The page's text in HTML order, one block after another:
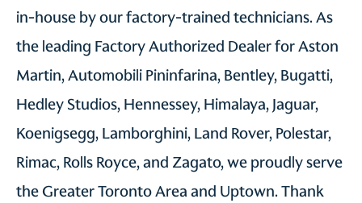
in-house by our factory-trained technicians. As
the leading Factory Authorized Dealer for Aston
Martin, Automobili Pininfarina, Bentley, Bugatti,
Hedley Studios, Hennessey, Himalaya, Jaguar,
Koenigsegg, Lamborghini, Land Rover, Polestar,
Rimac, Rolls Royce, and Zagato, we proudly serve
the Greater Toronto Area and Uptown. Thank